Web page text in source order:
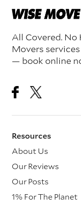
All Covered. No
Movers
— book online
Resources
About Us
Our Reviews
Our Posts
1% For The Planet